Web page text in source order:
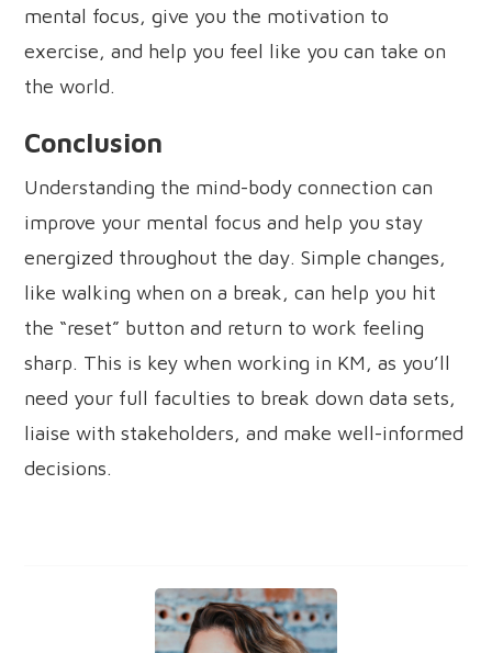
mental focus, give you the motivation to
exercise, and help you feel like you can take on
the world.
Conclusion
Understanding the mind-body connection can
improve your mental focus and help you stay
energized throughout the day. Simple changes,
like walking when on a break, can help you hit
the “reset” button and return to work feeling
sharp. This is key when working in KM, as you’ll
need your full faculties to break down data sets,
liaise with stakeholders, and make well-informed
decisions.